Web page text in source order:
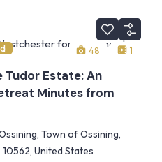
48 1
Tudor Estate: An
Minutes from
Town of Ossining,
United States